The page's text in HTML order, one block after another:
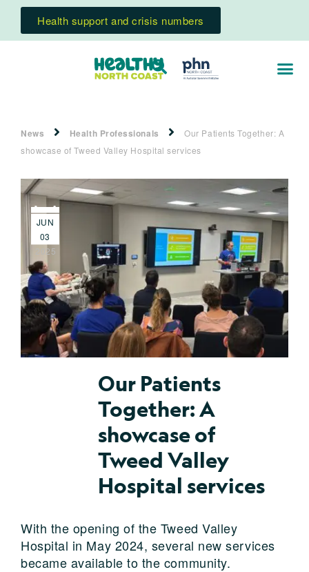
Health support and crisis numbers
News Health Professionals
Our Patients Together: A
showcase of Tweed Valley Hospital services
JUN
03
2025
Our Patients
Together: A
showcase of
Tweed Valley
Hospital services
With the opening of the Tweed Valley
Hospital in May 2024, several new services
became available to the community.